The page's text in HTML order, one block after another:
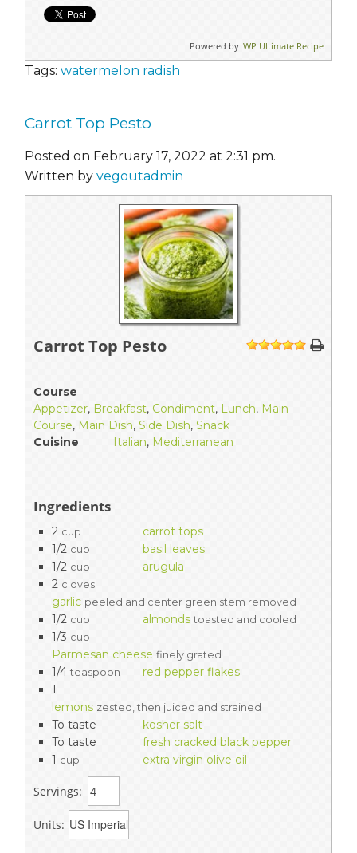
Powered by WP Ultimate Recipe
Tags: watermelon radish
Carrot Top Pesto
Posted on February 17, 2022 at 2:31 pm.
Written by vegoutadmin
Carrot Top Pesto 1 234 5
Course
Appetizer, Breakfast, Condiment, Lunch, Main
Course, Main Dish, Side Dish, Snack
Cuisine
Italian, Mediterranean
Ingredients
2 cup
carrot tops
1/2 cup
basil leaves
1/2 cup
arugula
2 cloves
garlic peeled and center green stem removed
1/2 cup almonds toasted and cooled
1/3 cup
Parmesan cheese finely grated
1/4 teaspoon
red pepper flakes
1
lemons zested, then juiced and strained
To taste
kosher salt
To taste
fresh cracked black pepper
1 cup extra virgin olive oil
Servings:
Units: